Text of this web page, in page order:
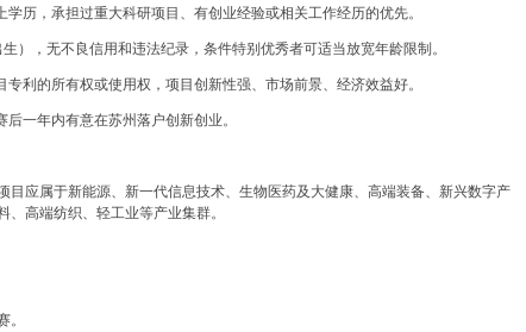
历，承担过重大科研项目、有创业经验或相关工作经历的优先。
），无不良信用和违法纪录，条件特别优秀者可适当放宽年龄限制。
利的所有权或使用权，项目创新性强、市场前景、经济效益好。
一年内有意在苏州落户创新创业。
目应属于新能源、新一代信息技术、生物医药及大健康、高端装备、新兴数字产
高端纺织、轻工业等产业集群。
。